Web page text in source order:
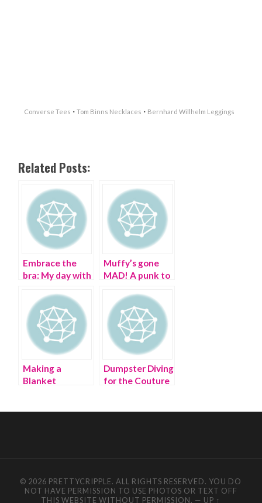
Converse Tees ·Tom Binns Necklaces · Bernhard Willhelm Leggings
Related Posts:
Embrace the
bra: My day with
Gaultier in
Brooklyn
Muffy’s gone
MAD! A punk to
Making a
Blanket
Dumpster Diving
for the Couture
© 2026 PRETTYCRIPPLE. ALL RIGHTS RESERVED. YOU DO
NOT HAVE PERMISSION TO USE PHOTOS OR TEXT OFF
THIS WEBSITE WITHOUT PERMISSION. — UP ↑